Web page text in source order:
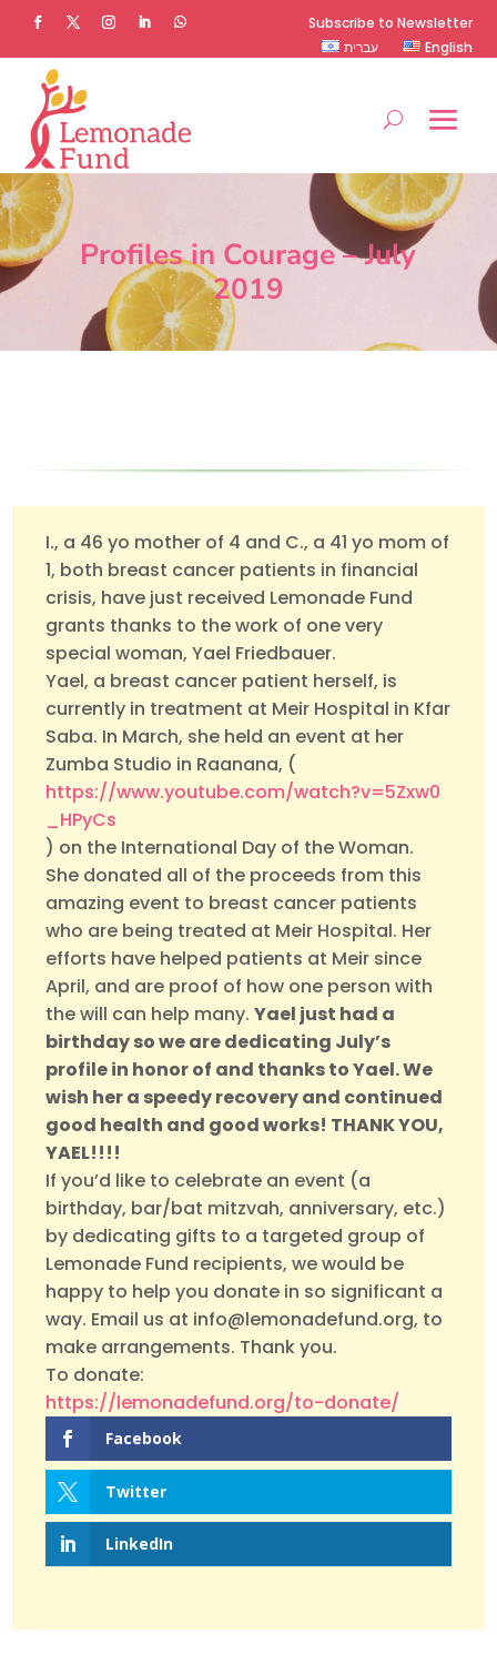
Subscribe to Newsletter
עברית
English
Profiles in Courage – July
2019
I., a 46 yo mother of 4 and C., a 41 yo mom of
1, both breast cancer patients in financial
crisis, have just received Lemonade Fund
grants thanks to the work of one very
special woman, Yael Friedbauer.
Yael, a breast cancer patient herself, is
currently in treatment at Meir Hospital in Kfar
Saba. In March, she held an event at her
Zumba Studio in Raanana, (
https://www.youtube.com/watch?v=5Zxw0
_HPyCs
) on the International Day of the Woman.
She donated all of the proceeds from this
amazing event to breast cancer patients
who are being treated at Meir Hospital. Her
efforts have helped patients at Meir since
April, and are proof of how one person with
the will can help many.Yael just had a
birthday so we are dedicating July’s
profile in honor of and thanks to Yael. We
wish her a speedy recovery and continued
good health and good works! THANK YOU,
YAEL!!!!
If you’d like to celebrate an event (a
birthday, bar/bat mitzvah, anniversary, etc.)
by dedicating gifts to a targeted group of
Lemonade Fund recipients, we would be
happy to help you donate in so significant a
way. Email us at info@lemonadefund.org, to
make arrangements. Thank you.
To donate:
https://lemonadefund.org/to-donate/
Facebook
Twitter
LinkedIn